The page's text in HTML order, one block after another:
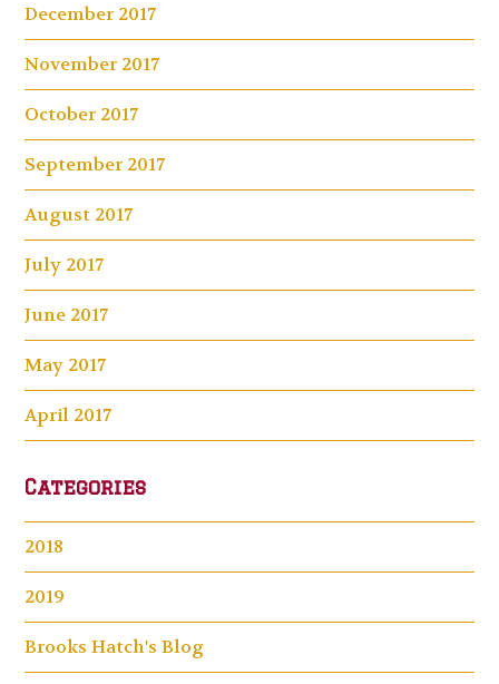
December 2017
November 2017
October 2017
September 2017
August 2017
July 2017
June 2017
May 2017
April 2017
Categories
2018
2019
Brooks Hatch's Blog